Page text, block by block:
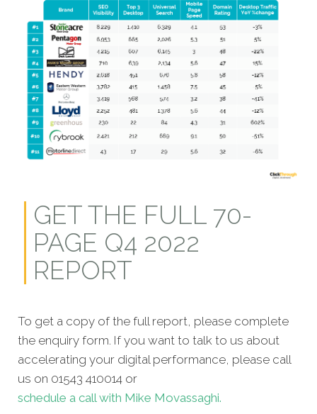
GET THE FULL 70-
PAGE Q4 2022
REPORT
To get a copy of the full report, please complete
the enquiry form. If you want to talk to us about
accelerating your digital performance, please call
us on 01543 410014 or
schedule a call with Mike Movassaghi.